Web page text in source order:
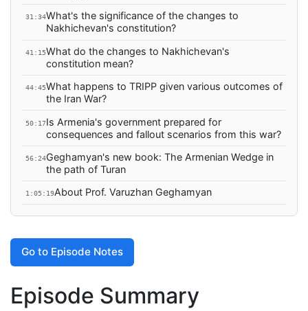
31:34What's the significance of the changes to
Nakhichevan's constitution?
41:15What do the changes to Nakhichevan's
constitution mean?
44:45What happens to TRIPP given various outcomes of
the Iran War?
50:17Is Armenia's government prepared for
consequences and fallout scenarios from this war?
56:24Geghamyan's new book: The Armenian Wedge in
the path of Turan
1:05:19About Prof. Varuzhan Geghamyan
Go to Episode Notes
Episode Summary